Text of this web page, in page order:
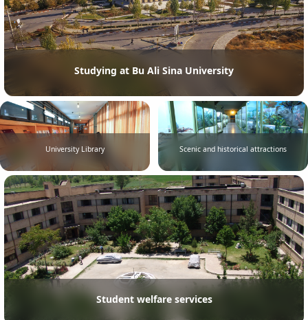
Studying at Bu Ali Sina University
University Library Scenic and historical attractions
Student welfare services